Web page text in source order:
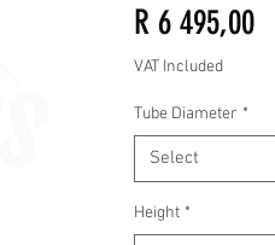
R 6 495,00
VAT Included
Tube Diameter *
Select
Height *